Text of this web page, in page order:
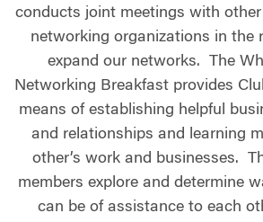
conducts joint meetings with
networking organizations in the
expand our networks. The
Networking Breakfast provides
means of establishing helpful
and relationships and learning
other’s work and businesses.
members explore and determine
can be of assistance to each